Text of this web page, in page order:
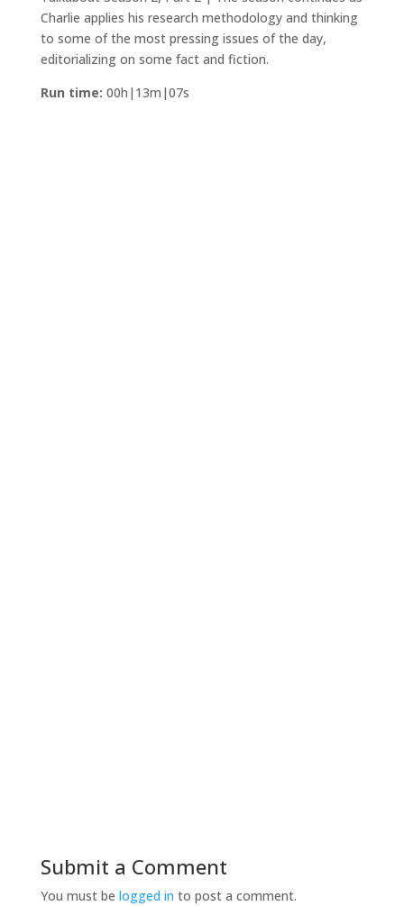
Charlie applies his research methodology and thinking
to some of the most pressing issues of the day,
editorializing on some fact and fiction.
Run time: 00h|13m|07s
Submit a Comment
You must be logged in to post a comment.